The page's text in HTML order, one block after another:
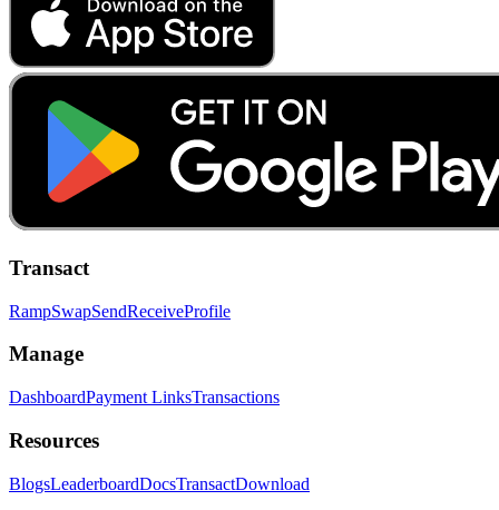
Transact
RampSwapSendReceiveProfile
Manage
DashboardPayment LinksTransactions
Resources
BlogsLeaderboardDocsTransactDownload